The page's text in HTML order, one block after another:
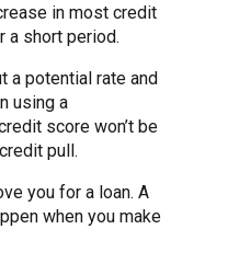
in most credit
a short period.
a potential rate and
using a
score won’t be
pull.
you for a loan. A
when you make